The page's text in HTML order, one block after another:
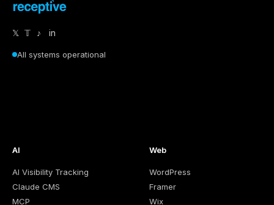
𝕏 𝕋 ♪ in
All systems operational
AI
AI Visibility Tracking
Claude CMS
MCP
Web
WordPress
Framer
Wix